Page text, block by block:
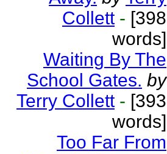
Collett - [398
words]
Waiting By The
School Gates. by
Terry Collett - [393
words]
Too Far From